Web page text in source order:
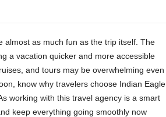
almost as much fun as the trip itself. The
a vacation quicker and more accessible
and tours may be overwhelming even
know why travelers choose Indian Eagle
working with this travel agency is a smart
keep everything going smoothly now